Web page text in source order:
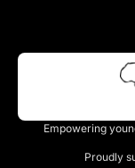
Empowering
Proudly